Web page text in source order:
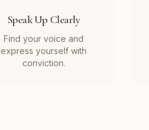
Speak Up Clearly
Find your voice and
express yourself with
conviction.